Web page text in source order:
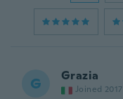
G Grazia
Joined 2017